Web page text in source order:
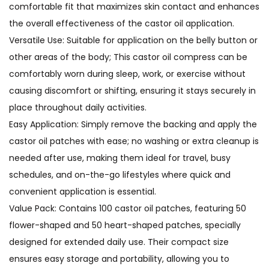
comfortable fit that maximizes skin contact and enhances
the overall effectiveness of the castor oil application.
Versatile Use: Suitable for application on the belly button or
other areas of the body; This castor oil compress can be
comfortably worn during sleep, work, or exercise without
causing discomfort or shifting, ensuring it stays securely in
place throughout daily activities.
Easy Application: Simply remove the backing and apply the
castor oil patches with ease; no washing or extra cleanup is
needed after use, making them ideal for travel, busy
schedules, and on-the-go lifestyles where quick and
convenient application is essential.
Value Pack: Contains 100 castor oil patches, featuring 50
flower-shaped and 50 heart-shaped patches, specially
designed for extended daily use. Their compact size
ensures easy storage and portability, allowing you to